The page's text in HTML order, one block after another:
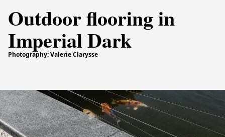
Outdoor flooring in
Imperial Dark
Photography: Valerie Clarysse